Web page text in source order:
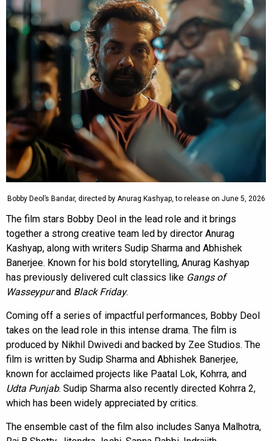
Bobby Deol’s Bandar, directed by Anurag Kashyap, to release on June 5, 2026
The film stars Bobby Deol in the lead role and it brings
together a strong creative team led by director Anurag
Kashyap, along with writers Sudip Sharma and Abhishek
Banerjee. Known for his bold storytelling, Anurag Kashyap
has previously delivered cult classics like Gangs of
Wasseypurand Black Friday.
Coming off a series of impactful performances, Bobby Deol
takes on the lead role in this intense drama. The film is
produced by Nikhil Dwivedi and backed by Zee Studios. The
film is written by Sudip Sharma and Abhishek Banerjee,
known for acclaimed projects like Paatal Lok, Kohrra, and
Udta Punjab. Sudip Sharma also recently directed Kohrra 2,
which has been widely appreciated by critics.
The ensemble cast of the film also includes Sanya Malhotra,